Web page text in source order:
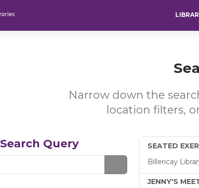
Narrow down the
location filters,
Search Query SEATED
Billericay
JENNY'S